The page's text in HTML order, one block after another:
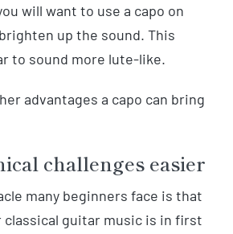
will want to use a capo on
up the sound. This
to sound more lute-like.
advantages a capo can bring
challenges easier
many beginners face is that
classical guitar music is in first